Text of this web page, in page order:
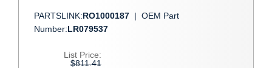
PARTSLINK:RO1000187 | OEM Part
Number:LR079537
List Price:
$811.41